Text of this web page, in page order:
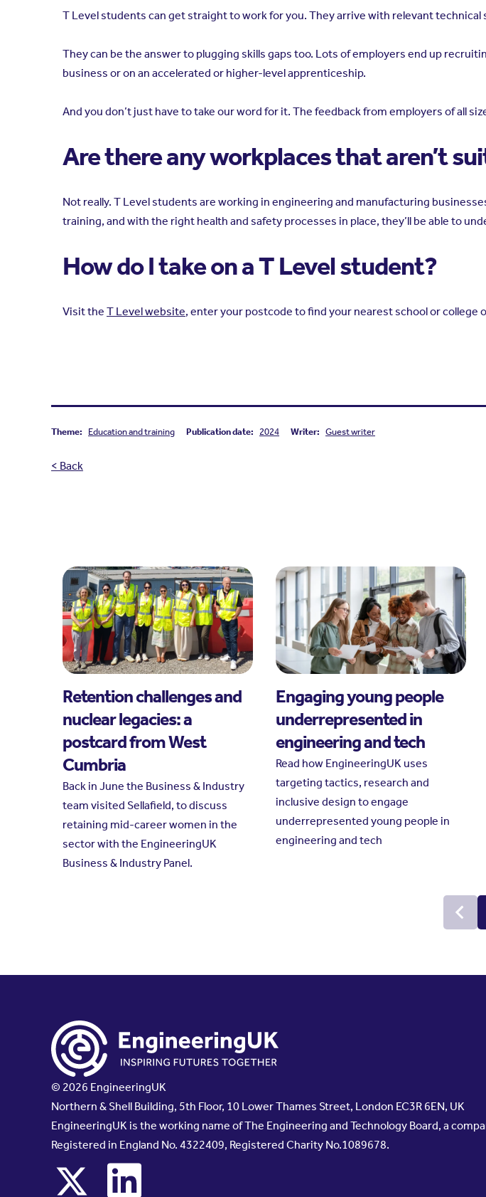
T Level students can get straight to work for you. They arrive with relevant
They can be the answer to plugging skills gaps too. Lots of employers end up
business or on an accelerated or higher-level apprenticeship.
And you don’t just have to take our word for it. The feedback from employers of all
Are there any workplaces that aren’t
Not really. T Level students are working in engineering and manufacturing
training, and with the right health and safety processes in place, they’ll be able to
How do I take on a T Level student?
Visit the T Level website, enter your postcode to find your nearest school or college
Theme: Education and training Publication date: 2024 Writer: Guest writer
< Back
Retention challenges and
nuclear legacies: a
postcard from West
Cumbria
Back in June the Business & Industry
team visited Sellafield, to discuss
retaining mid-career women in the
sector with the EngineeringUK
Business & Industry Panel.
Engaging young people
underrepresented in
engineering and tech
Read how EngineeringUK uses
targeting tactics, research and
inclusive design to engage
underrepresented young people in
engineering and tech
© 2026 EngineeringUK
Northern & Shell Building, 5th Floor, 10 Lower Thames Street, London EC3R 6EN, UK
EngineeringUK is the working name of The Engineering and Technology Board, a
Registered in England No. 4322409, Registered Charity No.1089678.
x linkedin